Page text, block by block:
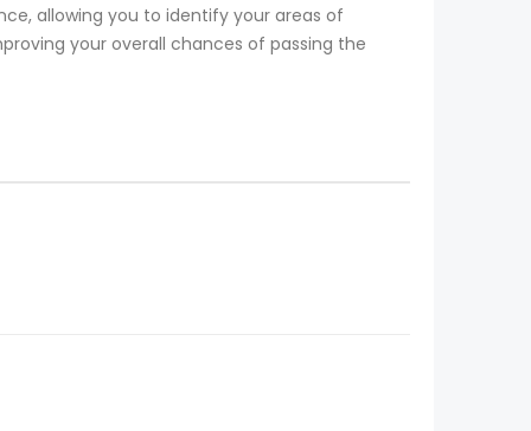
allowing you to identify your areas of
your overall chances of passing the